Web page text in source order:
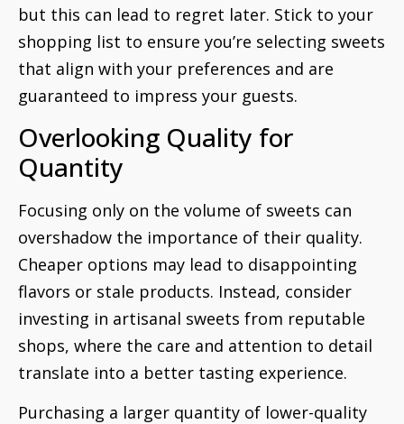
but this can lead to regret later. Stick to your
shopping list to ensure you’re selecting sweets
that align with your preferences and are
guaranteed to impress your guests.
Overlooking Quality for
Quantity
Focusing only on the volume of sweets can
overshadow the importance of their quality.
Cheaper options may lead to disappointing
flavors or stale products. Instead, consider
investing in artisanal sweets from reputable
shops, where the care and attention to detail
translate into a better tasting experience.
Purchasing a larger quantity of lower-quality